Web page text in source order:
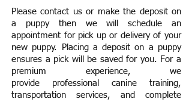
Please contact us or make the deposit on
a puppy then we will schedule an
appointment for pick up or delivery of your
new puppy. Placing a deposit on a puppy
ensures a pick will be saved for you. For a
premium experience, we
provide professional canine training,
transportation services, and complete